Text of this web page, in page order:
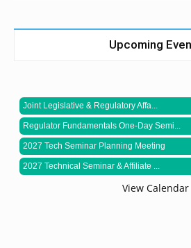
Upcoming
Joint Legislative & Regulatory Affa...
Regulator Fundamentals One-Day Semi...
2027 Tech Seminar Planning Meeting
2027 Technical Seminar & Affiliate ...
View Calendar